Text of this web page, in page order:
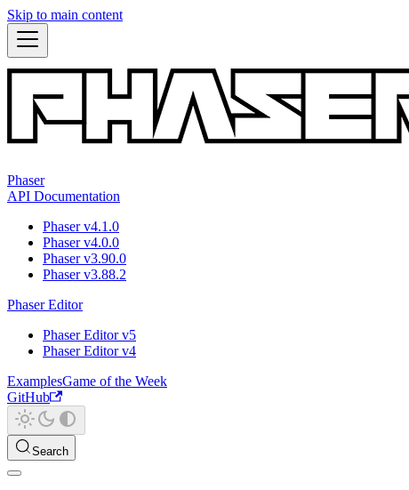
Skip to main content
Phaser
API Documentation
Phaser v4.1.0
Phaser v4.0.0
Phaser v3.90.0
Phaser v3.88.2
Phaser Editor
Phaser Editor v5
Phaser Editor v4
ExamplesGame of the Week
GitHub
Search